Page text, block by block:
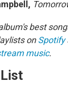
best
onSpotify
music.